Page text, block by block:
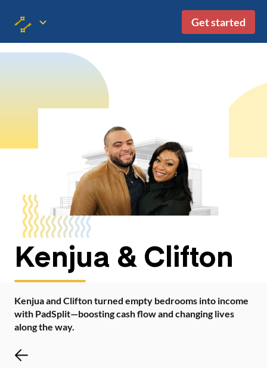
Get started
Kenjua & Clifton
Kenjua and Clifton turned empty bedrooms into income
with PadSplit—boosting cash flow and changing lives
along the way.